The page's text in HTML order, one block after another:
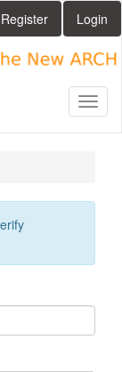
Register Login